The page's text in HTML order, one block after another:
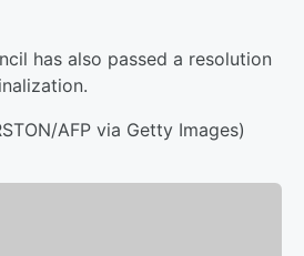
has also passed a resolution
AFP via Getty Images)